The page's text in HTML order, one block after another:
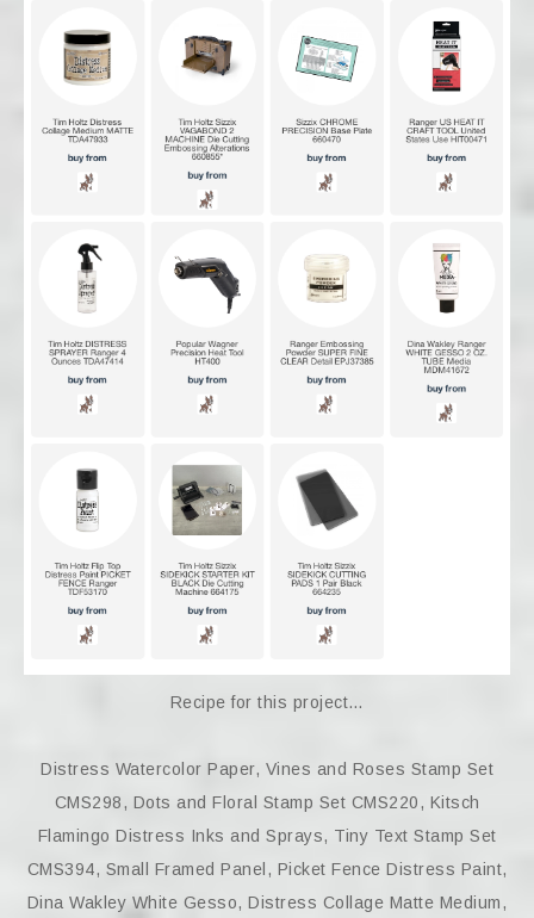
Recipe for this project…
Distress Watercolor Paper, Vines and Roses Stamp Set
CMS298, Dots and Floral Stamp Set CMS220, Kitsch
Flamingo Distress Inks and Sprays, Tiny Text Stamp Set
CMS394, Small Framed Panel, Picket Fence Distress Paint,
Dina Wakley White Gesso, Distress Collage Matte Medium,